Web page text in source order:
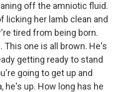
off the amniotic fluid.
licking her lamb clean and
tired from being born.
This one is all brown. He's
getting ready to stand
going to get up and
he's up. How long has he